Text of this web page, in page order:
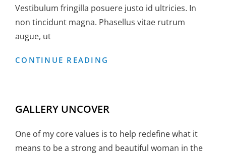
Vestibulum fringilla posuere justo id ultricies. In
non tincidunt magna. Phasellus vitae rutrum
augue, ut
CONTINUE READING
GALLERY UNCOVER
One of my core values is to help redefine what it
means to be a strong and beautiful woman in the